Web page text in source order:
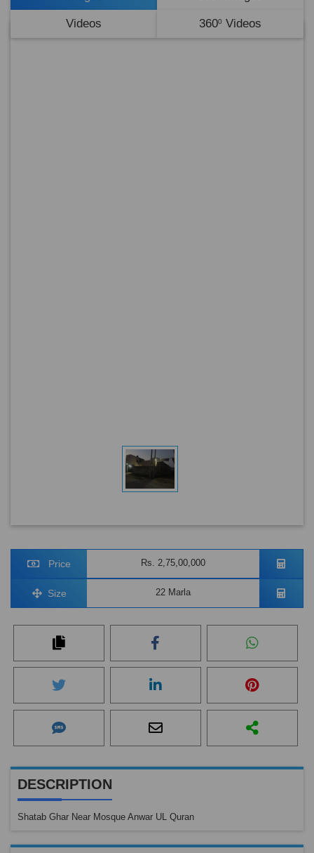
Videos 3600 Videos
Price Rs. 2,75,00,000
Size 22 Marla
DESCRIPTION
Shatab Ghar Near Mosque Anwar UL Quran